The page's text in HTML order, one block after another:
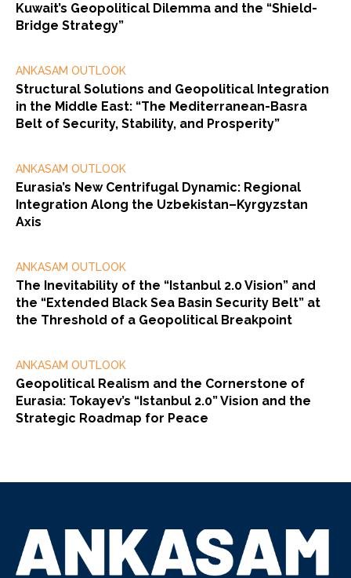
Kuwait’s Geopolitical Dilemma and the “Shield-
Bridge Strategy”
ANKASAM OUTLOOK
Structural Solutions and Geopolitical Integration
in the Middle East: “The Mediterranean-Basra
Belt of Security, Stability, and Prosperity”
ANKASAM OUTLOOK
Eurasia’s New Centrifugal Dynamic: Regional
Integration Along the Uzbekistan–Kyrgyzstan
Axis
ANKASAM OUTLOOK
The Inevitability of the “Istanbul 2.0 Vision” and
the “Extended Black Sea Basin Security Belt” at
the Threshold of a Geopolitical Breakpoint
ANKASAM OUTLOOK
Geopolitical Realism and the Cornerstone of
Eurasia: Tokayev’s “Istanbul 2.0” Vision and the
Strategic Roadmap for Peace